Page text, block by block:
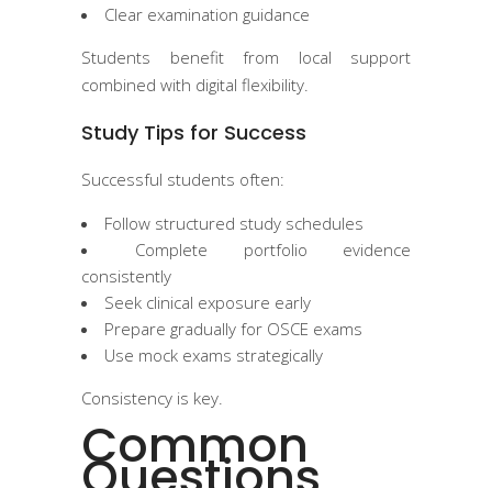
Clear examination guidance
Students benefit from local support
combined with digital flexibility.
Study Tips for Success
Successful students often:
Follow structured study schedules
Complete portfolio evidence
consistently
Seek clinical exposure early
Prepare gradually for OSCE exams
Use mock exams strategically
Consistency is key.
Common